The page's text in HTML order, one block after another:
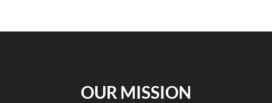
OUR MISSION